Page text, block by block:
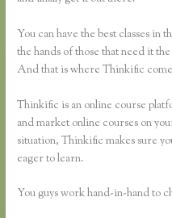
You can have the best classes
the hands of those that need it
And that is where Thinkific
Thinkific is an online course
and market online courses on
situation, Thinkific makes sure
eager to learn.
You guys work hand-in-hand to